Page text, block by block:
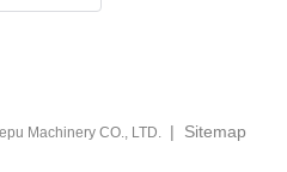
Machinery CO., LTD. | Sitemap